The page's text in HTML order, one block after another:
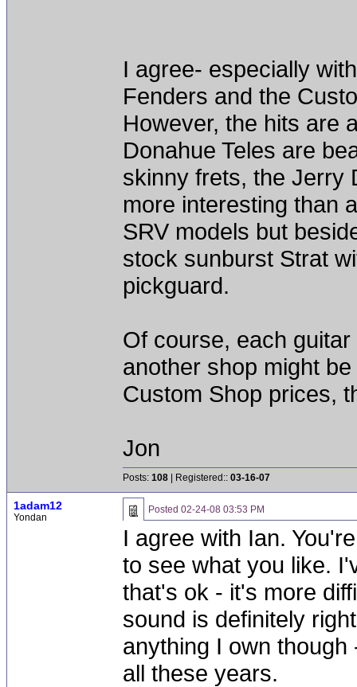
I agree- especially
Fenders and the
However, the hits are
Donahue Teles are
skinny frets, the Jerry
more interesting than
SRV models but
stock sunburst Strat
pickguard.
Of course, each
another shop might
Custom Shop prices,
Jon
Posts: 108 | Registered:: 03-16-07
1adam12
Yondan
Posted 02-24-08 03:53 PM
I agree with Ian.
to see what you like.
that's ok - it's more
sound is definitely
anything I own
all these years.